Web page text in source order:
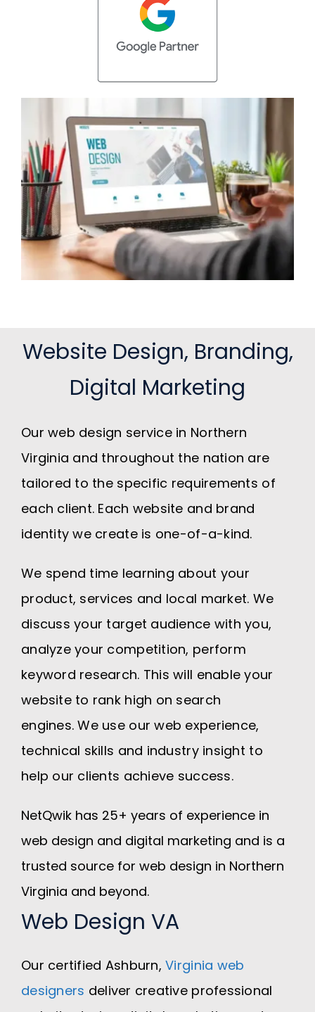
Website Design, Branding,
Digital Marketing
Our web design service in Northern
Virginia and throughout the nation are
tailored to the specific requirements of
each client. Each website and brand
identity we create is one-of-a-kind.
We spend time learning about your
product, services and local market. We
discuss your target audience with you,
analyze your competition, perform
keyword research. This will enable your
website to rank high on search
engines. We use our web experience,
technical skills and industry insight to
help our clients achieve success.
NetQwik has 25+ years of experience in
web design and digital marketing and is a
trusted source for web design in Northern
Virginia and beyond.
Web Design VA
Our certified Ashburn,Virginia web
designers deliver creative professional